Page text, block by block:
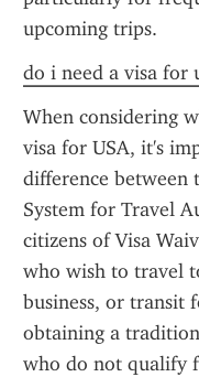
upcoming trips.
do i need a visa for
When considering
visa for USA, it's
difference between
System for Travel
citizens of Visa
who wish to travel
business, or transit
obtaining a
who do not qualify